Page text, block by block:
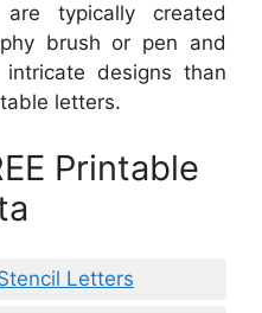
typically created
brush or pen and
designs than
letters.
Printable
Letters